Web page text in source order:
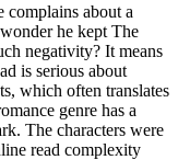
complains about a
he kept The
negativity? It means
is serious about
which often translates
genre has a
The characters were
read complexity